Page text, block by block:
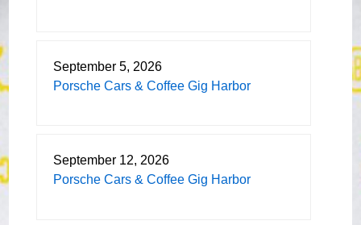
September 5, 2026
Porsche Cars & Coffee Gig Harbor
September 12, 2026
Porsche Cars & Coffee Gig Harbor